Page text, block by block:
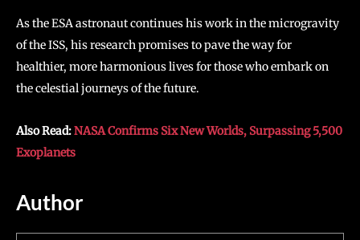
As the ESA astronaut continues his work in the microgravity
of the ISS, his research promises to pave the way for
healthier, more harmonious lives for those who embark on
the celestial journeys of the future.
Also Read:NASA Confirms Six New Worlds, Surpassing 5,500
Exoplanets
Author